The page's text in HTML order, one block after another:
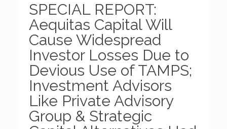
SPECIAL REPORT:
Aequitas Capital Will
Cause Widespread
Investor Losses Due to
Devious Use of TAMPS;
Investment Advisors
Like Private Advisory
Group & Strategic